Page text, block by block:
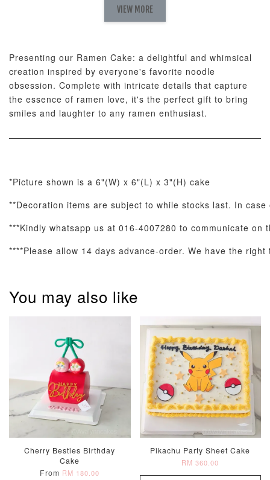
RM 58.00 - +
Butter Bouquet
RM 98.00 - +RM 198.00
ADD TO CART
Optional Add-On: Balloon Bundle
Pink Polka
RM 78.00
-
Rainbow Bloom
Balloon Set
RM 78.00 - +
Flower
Set
RM 78.00
ADD TO CART
Optional Add-On: Candle
VIEW MORE
Presenting our Ramen Cake: a delightful and whimsical
creation inspired by everyone's favorite noodle
obsession. Complete with intricate details that capture
the essence of ramen love, it's the perfect gift to bring
smiles and laughter to any ramen enthusiast.
*Picture shown is a 6"(W) x 6"(L) x 3"(H) cake
**Decoration items are subject to while stocks last. In
***Kindly whatsapp us at 016-4007280 to communicate
****Please allow 14 days advance-order. We have the
You may also like
Cherry Besties Birthday
Cake
From RM 180.00
Pikachu Party Sheet Cake
RM 360.00